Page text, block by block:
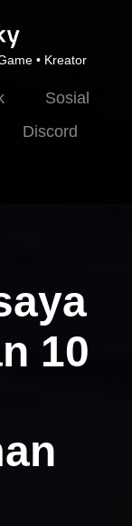
• Kreator
Sosial
Discord
10